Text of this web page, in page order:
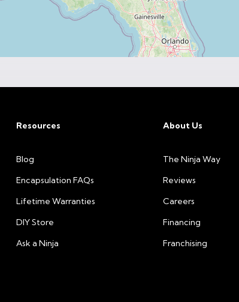
Resources
Blog
Encapsulation FAQs
Lifetime Warranties
DIY Store
Ask a Ninja
About Us
The Ninja Way
Reviews
Careers
Financing
Franchising